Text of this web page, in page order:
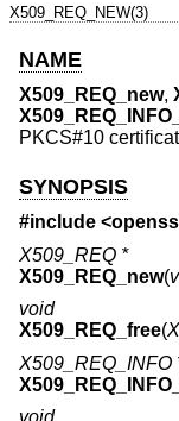
X509_REQ_NEW(3)
NAME
X509_REQ_new,
PKCS#10
SYNOPSIS
#include <
X509_REQ *
X509_REQ_new(
void
X509_REQ_free(
X509_REQ_INFO